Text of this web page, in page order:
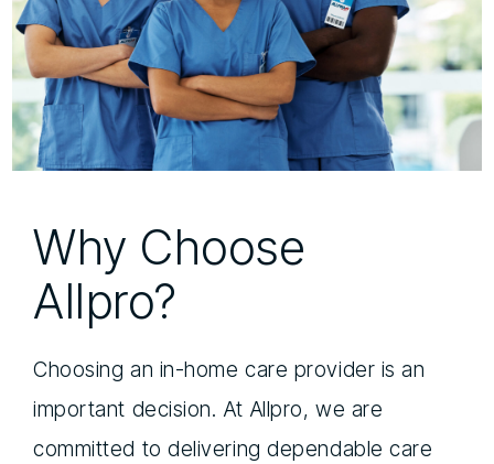
Why Choose
Allpro?
Choosing an in-home care provider is an
important decision. At Allpro, we are
committed to delivering dependable care